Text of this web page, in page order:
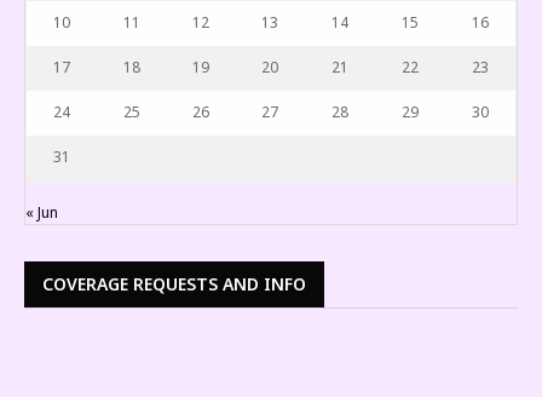
10 11 12 13 14 15 16
17 18 19 20 21 22 23
24 25 26 27 28 29 30
31
« Jun
COVERAGE REQUESTS AND INFO